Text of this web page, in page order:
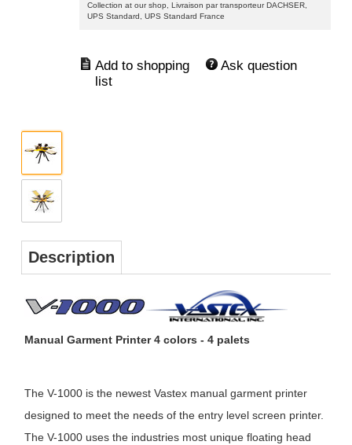
Collection at our shop, Livraison par transporteur DACHSER,
UPS Standard, UPS Standard France
Ask question
Description
Manual Garment Printer 4 colors - 4 palets
The V-1000 is the newest Vastex manual garment printer
designed to meet the needs of the entry level screen printer.
The V-1000 uses the industries most unique floating head